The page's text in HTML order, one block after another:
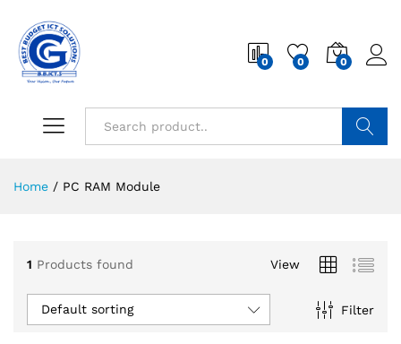
0 0 0
Home / PC RAM Module
1 Products found View
Filter
Default sorting